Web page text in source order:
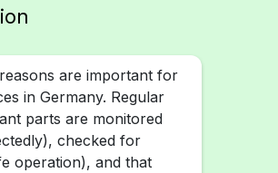
are important for
in Germany. Regular
parts are monitored
checked for
operation), and that